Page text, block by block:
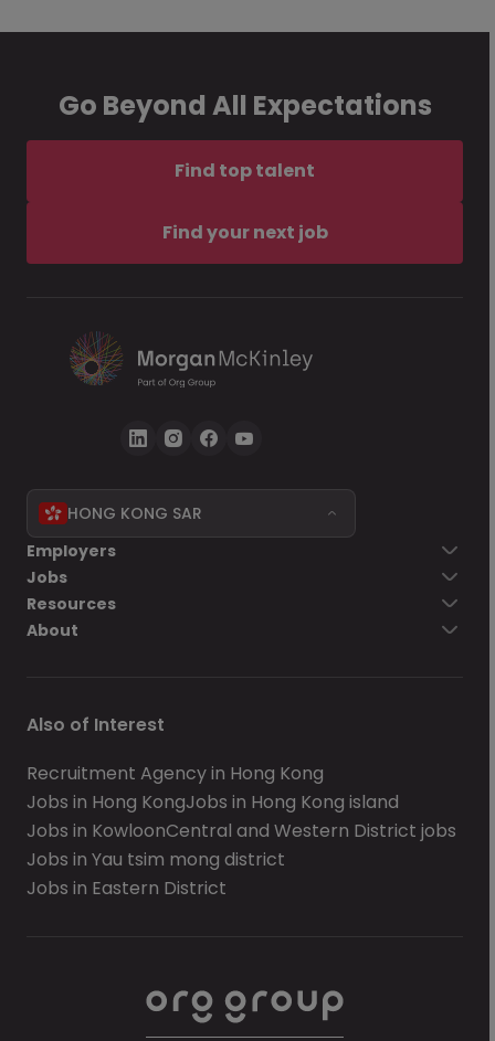
Go Beyond All Expectations
Find top talent
Find your next job
HONG KONG SAR
Employers
Jobs
Resources
About
Also of Interest
Recruitment Agency in Hong Kong
Jobs in Hong KongJobs in Hong Kong island
Jobs in KowloonCentral and Western District jobs
Jobs in Yau tsim mong district
Jobs in Eastern District